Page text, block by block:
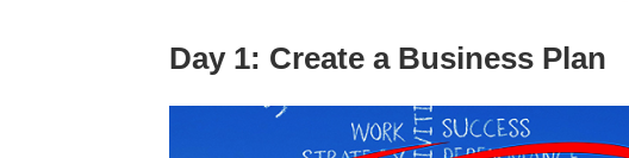
Day 1: Create a Business Plan